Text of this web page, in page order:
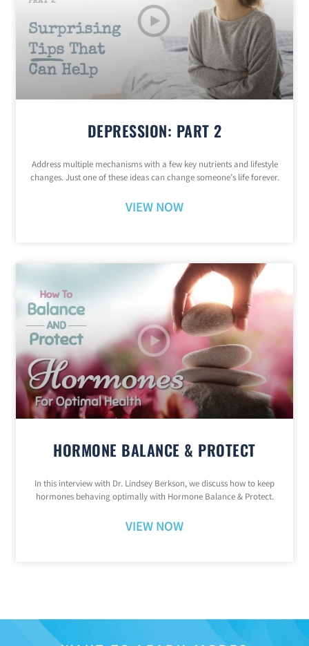
DEPRESSION: PART 2
Address multiple mechanisms with a few key nutrients and lifestyle
changes. Just one of these ideas can change someone’s life forever.
VIEW NOW
HORMONE BALANCE & PROTECT
In this interview with Dr. Lindsey Berkson, we discuss how to keep
hormones behaving optimally with Hormone Balance & Protect.
VIEW NOW